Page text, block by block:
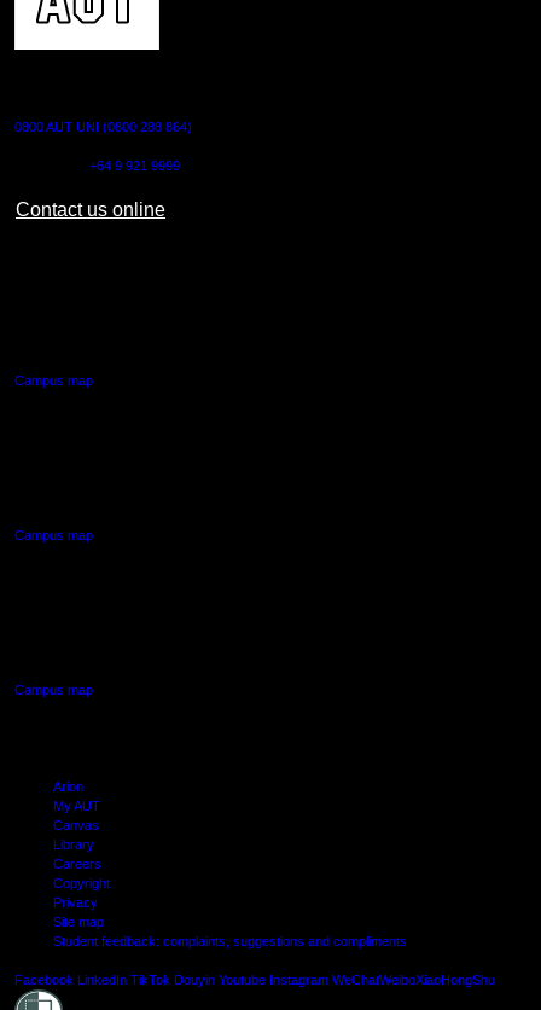
0800 AUT UNI (0800 288 864)
+64 9 921 9999
Contact us online
Campus map
Campus map
Campus map
Arion
My AUT
Canvas
Library
Careers
Copyright
Privacy
Site map
Student feedback: complaints, suggestions and compliments
Facebook LinkedIn TikTok Douyin Youtube Instagram WeChatWeiboXiaoHongShu